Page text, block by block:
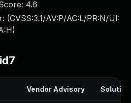
4.6
(CVSS:3.1/AV:P/AC:L/PR:N/UI:
)
Vendor Advisory Solution